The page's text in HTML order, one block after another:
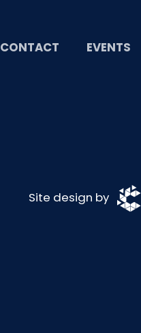
CONTACT EVENTS
Site design by